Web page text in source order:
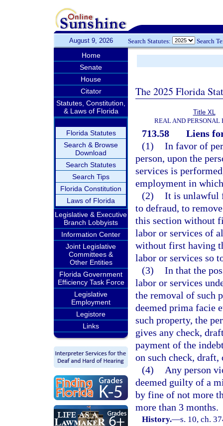
August 9, 2026 Search Statutes: Search
Home
Senate
House
Citator
Statutes, Constitution,
& Laws of Florida
Florida Statutes
Search & Browse
Download
Search Statutes
Search Tips
Florida Constitution
Laws of Florida
Legislative & Executive
Branch Lobbyists
Information Center
Joint Legislative
Committees &
Other Entities
Florida Government
Efficiency Task Force
Legislative
Employment
Legistore
Links
The 2025 Florida
Title XL
REAL AND PERSONAL
713.58
Liens
(1) In favor of
person, upon the
services is
employment in
(2) It is unlawful
to defraud, to
this section without
labor or services of
without first having
labor or services so
(3) In that the
labor or services
the removal of such
deemed prima facie
such property, the
gives any check,
payment of the
on such check,
(4)
Any person
deemed guilty of a
by fine of not more
more than 3 months.
History.—s. 10, ch.